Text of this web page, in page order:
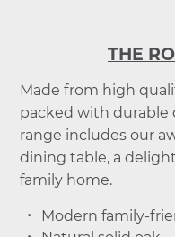
THE
Made from high
packed with durable
range includes our
dining table, a
family home.
Modern family-